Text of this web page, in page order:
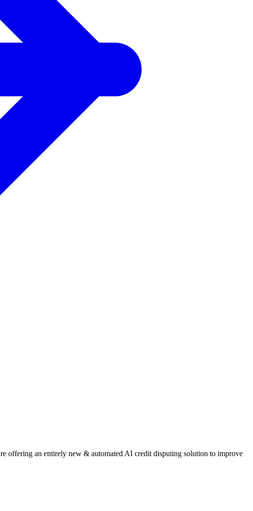
offering an entirely new & automated AI credit disputing solution to improve